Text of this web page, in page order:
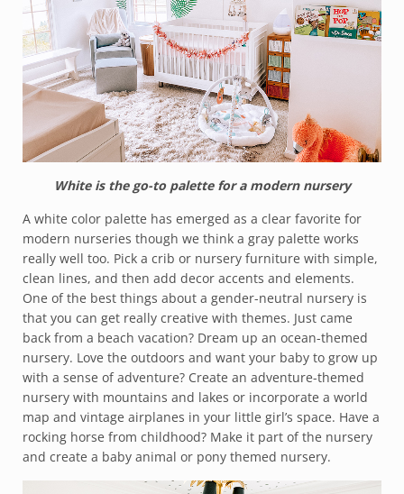
White is the go-to palette for a modern nursery
A white color palette has emerged as a clear favorite for
modern nurseries though we think a gray palette works
really well too. Pick a crib or nursery furniture with simple,
clean lines, and then add decor accents and elements.
One of the best things about a gender-neutral nursery is
that you can get really creative with themes. Just came
back from a beach vacation? Dream up an ocean-themed
nursery. Love the outdoors and want your baby to grow up
with a sense of adventure? Create an adventure-themed
nursery with mountains and lakes or incorporate a world
map and vintage airplanes in your little girl’s space. Have a
rocking horse from childhood? Make it part of the nursery
and create a baby animal or pony themed nursery.